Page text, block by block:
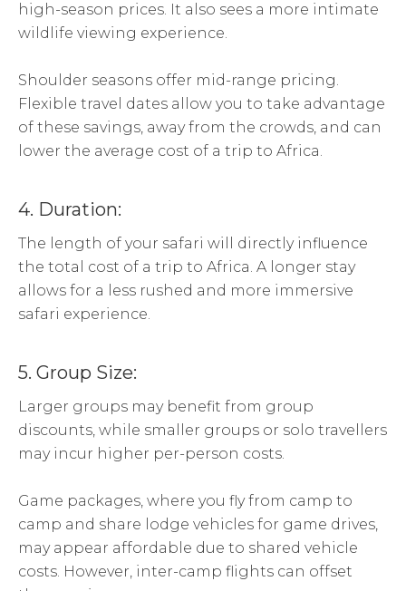
high-season prices. It also sees a more intimate
wildlife viewing experience.
Shoulder seasons offer mid-range pricing.
Flexible travel dates allow you to take advantage
of these savings, away from the crowds, and can
lower the average cost of a trip to Africa.
4. Duration:
The length of your safari will directly influence
the total cost of a trip to Africa. A longer stay
allows for a less rushed and more immersive
safari experience.
5. Group Size:
Larger groups may benefit from group
discounts, while smaller groups or solo travellers
may incur higher per-person costs.
Game packages, where you fly from camp to
camp and share lodge vehicles for game drives,
may appear affordable due to shared vehicle
costs. However, inter-camp flights can offset